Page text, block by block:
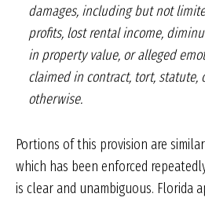
damages, including but not
profits, lost rental income,
in property value, or alleged
claimed in contract, tort, statute,
otherwise.
Portions of this provision are similar
which has been enforced
is clear and unambiguous. Florida